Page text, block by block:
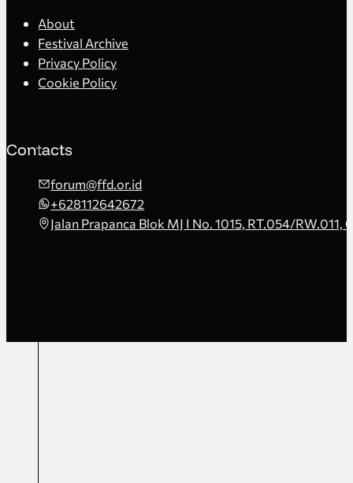
About
Festival Archive
Privacy Policy
Cookie Policy
Contacts
forum@ffd.or.id
+628112642672
Jalan Prapanca Blok MJ I No. 1015, RT.054/